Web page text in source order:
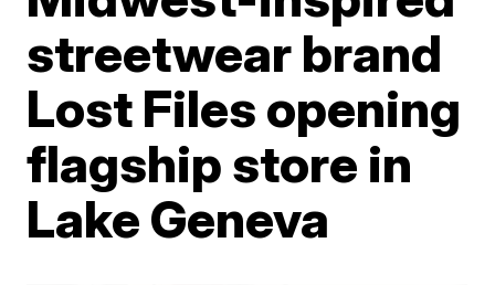
streetwear brand
Lost Files opening
flagship store in
Lake Geneva